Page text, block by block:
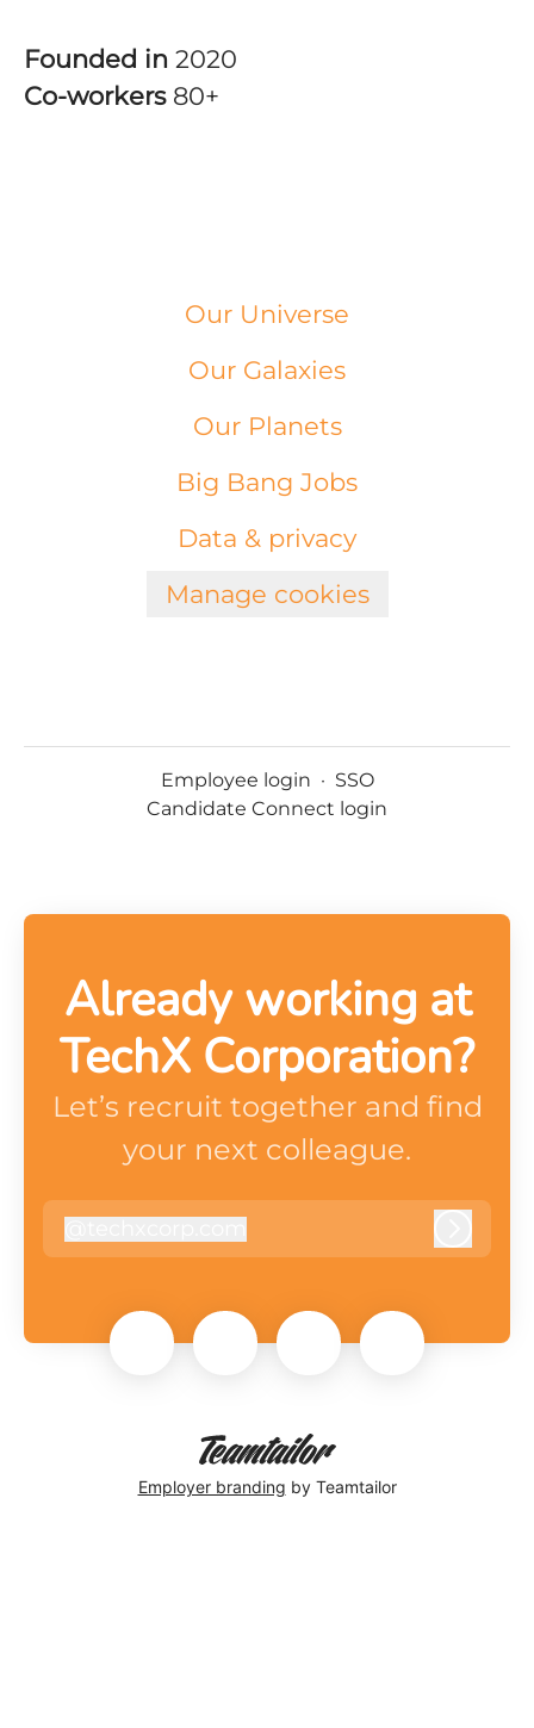
Founded in 2020
Co-workers 80+
Our Universe
Our Galaxies
Our Planets
Big Bang Jobs
Data & privacy
Manage cookies
Employee login · SSO
Candidate Connect login
Already working at
TechX Corporation?
Let’s recruit together and find
your next colleague.
techxcorp.com
Employer branding by Teamtailor